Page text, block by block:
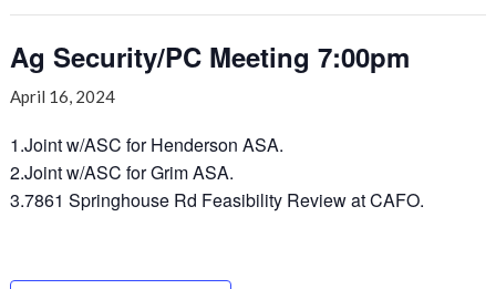
Ag Security/PC Meeting 7:00pm
April 16, 2024
1.Joint w/ASC for Henderson ASA.
2.Joint w/ASC for Grim ASA.
3.7861 Springhouse Rd Feasibility Review at CAFO.